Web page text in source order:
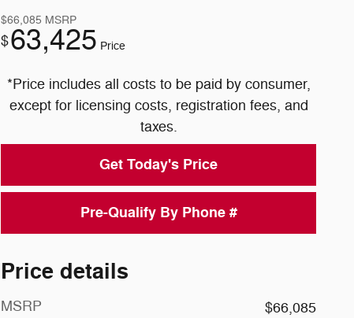
$66,085 MSRP
$63,425 Price
*Price includes all costs to be paid by consumer,
except for licensing costs, registration fees, and
taxes.
Get Today's Price
Pre-Qualify By Phone #
Price details
MSRP
$66,085